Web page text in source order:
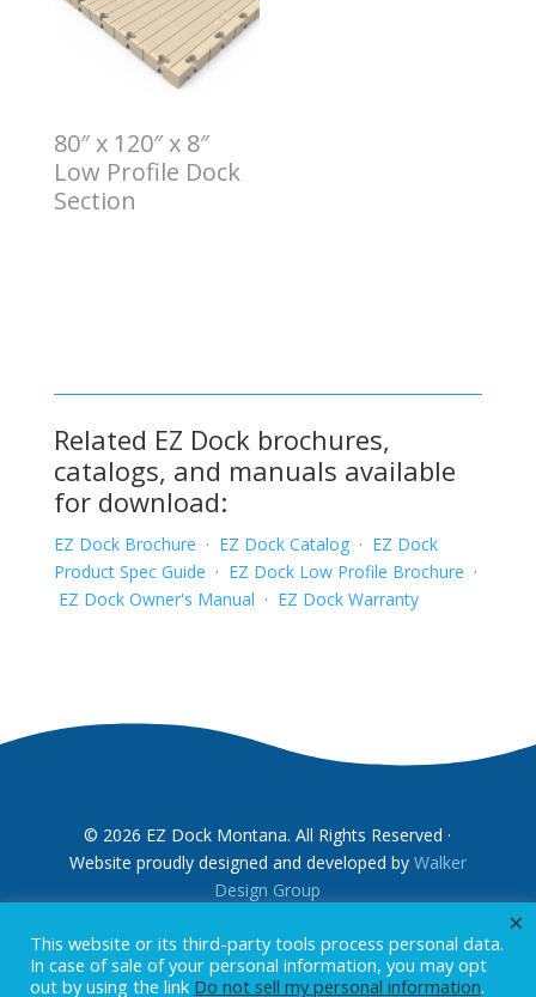
80″ x 120″ x 8″
Low Profile Dock
Section
Related EZ Dock brochures,
catalogs, and manuals available
for download:
EZ Dock Brochure · EZ Dock Catalog· EZ Dock
Product Spec Guide · EZ Dock Low Profile Brochure ·
EZ Dock Owner's Manual · EZ Dock Warranty
© 2026 EZ Dock Montana. All Rights Reserved ·
Website proudly designed and developed by Walker
Design Group
This website or its third-party tools process personal data.
In case of sale of your personal information, you may opt
out by using the link Do not sell my personal information.
×